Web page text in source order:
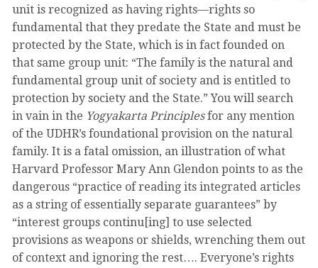
unit is recognized as having rights—rights so
fundamental that they predate the State and must be
protected by the State, which is in fact founded on
that same group unit: “The family is the natural and
fundamental group unit of society and is entitled to
protection by society and the State.” You will search
in vain in the Yogyakarta Principlesfor any mention
of the UDHR’s foundational provision on the natural
family. It is a fatal omission, an illustration of what
Harvard Professor Mary Ann Glendon points to as the
dangerous “practice of reading its integrated articles
as a string of essentially separate guarantees” by
“interest groups continu[ing] to use selected
provisions as weapons or shields, wrenching them out
of context and ignoring the rest…. Everyone’s rights